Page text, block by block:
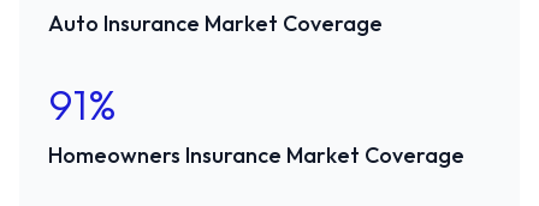
Auto Insurance Market Coverage
91%
Homeowners Insurance Market Coverage